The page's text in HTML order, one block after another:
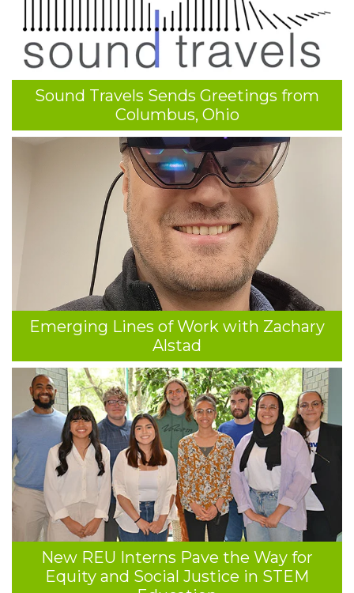
Sound Travels Sends Greetings from
Columbus, Ohio
Emerging Lines of Work with Zachary
Alstad
New REU Interns Pave the Way for
Equity and Social Justice in STEM